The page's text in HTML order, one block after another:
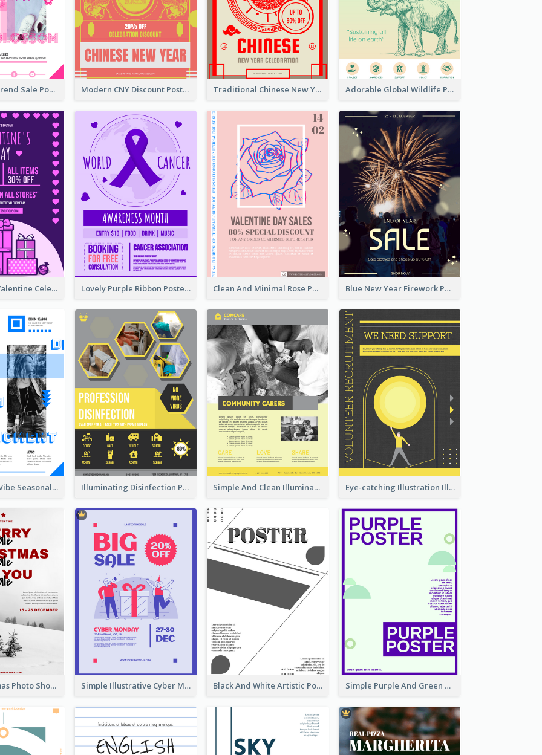
Denim New Trend Sale Poster Modern CNY Discount Poster Design Traditional Chinese New Year Promotional Designs Adorable Global Wildlife Poster Design Idea
Gift For Her Valentine Celebration Poster Design Template Lovely Purple Ribbon Poster Design Template Clean And Minimal Rose Portrait Poster Design Blue New Year Firework Photo Sale Poster
Retro Denim Vibe Seasonal Sale Poster Design Illuminating Disinfection Promotional Poster Design Simple And Clean Illuminating Community Poster Design Eye-catching Illustration Illuminating Design Template
Snow Christmas Photo Shopping Sale Poster Simple Illustrative Cyber Monday Sales Poster Design Black And White Artistic Poster Design Simple Purple And Green Poster Design Template